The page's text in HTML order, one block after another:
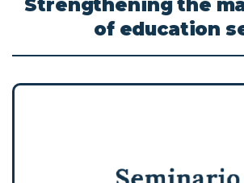
Strengthening the
of education